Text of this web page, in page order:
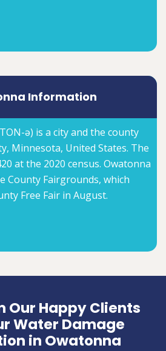
Information
ə) is a city and the county
Minnesota, United States. The
at the 2020 census. Owatonna
County Fairgrounds, which
Free Fair in August.
Our Happy Clients
Water Damage
in Owatonna